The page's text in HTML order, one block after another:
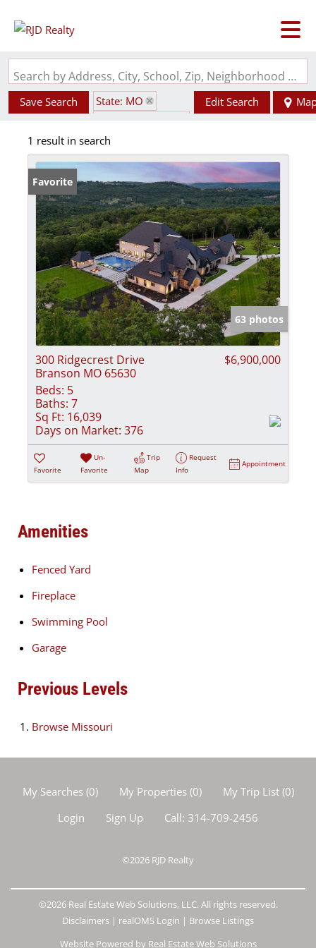
Search by Address, City, School, Zip, Neighborhood or #MLS
Save Search
State: MO
Edit Search
1 result in search
Favorite
63 photos
300 Ridgecrest Drive
Branson MO 65630
$6,900,000
Beds: 5
Baths: 7
Sq Ft: 16,039
Days on Market: 376
Favorite
Un-
Favorite
Trip
Map
Request
Info
Appointment
Amenities
Fenced Yard
Fireplace
Swimming Pool
Garage
Previous Levels
Browse Missouri
My Searches(0) My Properties(0) My Trip List (0)
Login
Sign Up Call: 314-709-2456
©2026 RJD Realty
©2026 Real Estate Web Solutions, LLC. All rights reserved.
Disclaimers | realOMS Login | Browse Listings
Website Powered by Real Estate Web Solutions